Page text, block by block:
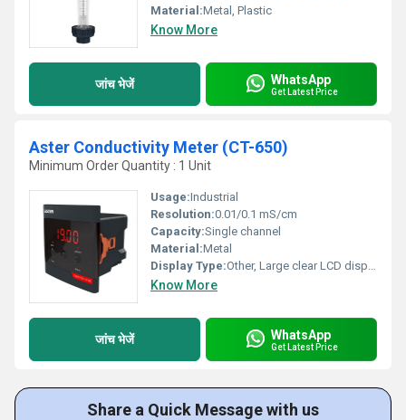
Material:Metal, Plastic
Know More
जांच भेजें WhatsApp
Get Latest Price
Aster Conductivity Meter (CT-650)
Minimum Order Quantity : 1 Unit
Usage:Industrial
Resolution:0.01/0.1 mS/cm
Capacity:Single channel
Material:Metal
Display Type:Other, Large clear LCD display
Know More
जांच भेजें WhatsApp
Get Latest Price
Share a Quick Message with us